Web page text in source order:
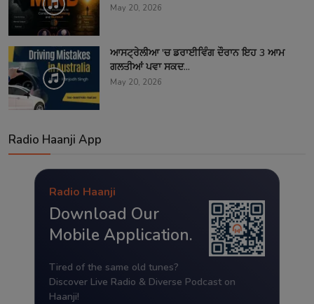
May 20, 2026
ਆਸਟ੍ਰੇਲੀਆ 'ਚ ਡਰਾਈਵਿੰਗ ਦੌਰਾਨ ਇਹ 3 ਆਮ
ਗਲਤੀਆਂ ਪਵਾ ਸਕਦ...
May 20, 2026
Radio Haanji App
Radio Haanji
Download Our
Mobile Application.
Tired of the same old tunes?
Discover Live Radio & Diverse Podcast on
Haanji!